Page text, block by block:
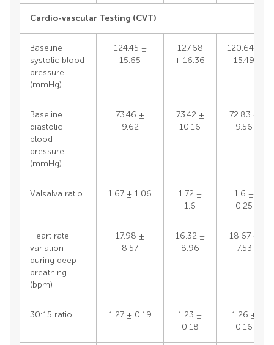
Cardio-vascular Testing (CVT)
Baseline
systolic blood
pressure
(mmHg)
124.45 ±
15.65
127.68
± 16.36
120.64 ±
15.49
Baseline
diastolic
blood
pressure
(mmHg)
73.46 ±
9.62
73.42 ±
10.16
72.83 ±
9.56
Valsalva ratio 1.67 ± 1.06
1.72 ±
1.6
1.6 ±
0.25
Heart rate
variation
during deep
breathing
(bpm)
17.98 ±
8.57
16.32 ±
8.96
18.67 ±
7.53
30:15 ratio 1.27 ± 0.19
1.23 ±
0.18
1.26 ±
0.16